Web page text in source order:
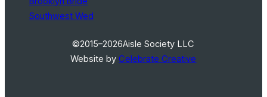
Southwest Wed
©2015–2026Aisle Society LLC
Website byCelebrate Creative